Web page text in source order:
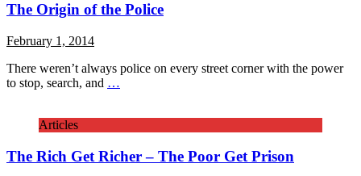
The Origin of the Police
February 1, 2014
There weren’t always police on every street corner with the power
to stop, search, and …
Articles
The Rich Get Richer – The Poor Get Prison